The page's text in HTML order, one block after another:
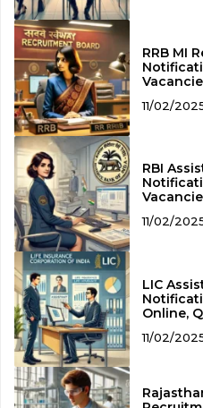
RRB MI
11/02/
RBI
11/02/
LIC
Online,
11/02/